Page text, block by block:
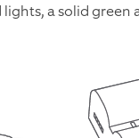
a solid